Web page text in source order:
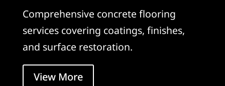
Comprehensive concrete flooring
services covering coatings, finishes,
and surface restoration.
View More